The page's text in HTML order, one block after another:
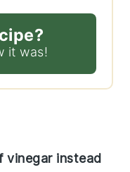
it was!
vinegar instead